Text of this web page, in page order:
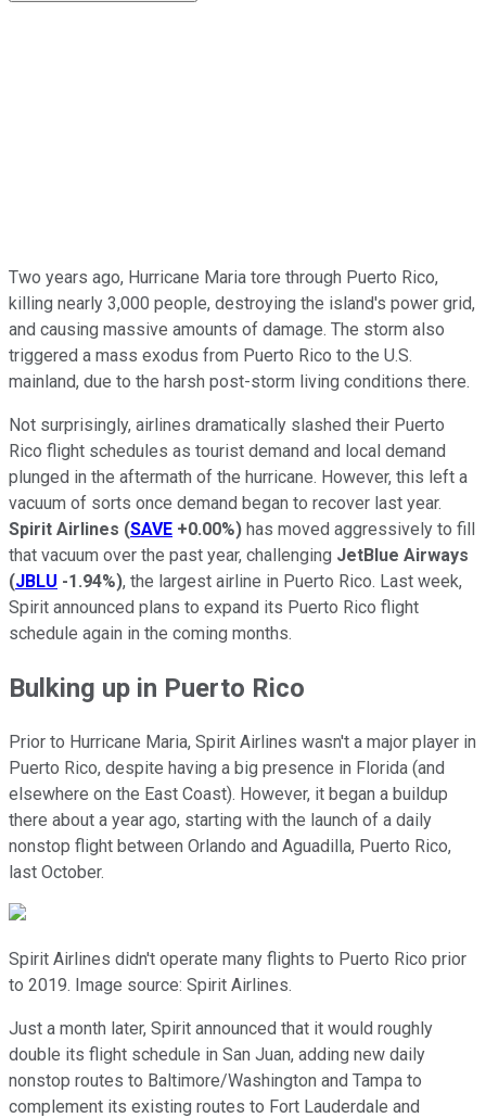
Two years ago, Hurricane Maria tore through Puerto Rico,
killing nearly 3,000 people, destroying the island's power grid,
and causing massive amounts of damage. The storm also
triggered a mass exodus from Puerto Rico to the U.S.
mainland, due to the harsh post-storm living conditions there.
Not surprisingly, airlines dramatically slashed their Puerto
Rico flight schedules as tourist demand and local demand
plunged in the aftermath of the hurricane. However, this left a
vacuum of sorts once demand began to recover last year.
Spirit Airlines (SAVE +0.00%) has moved aggressively to fill
that vacuum over the past year, challenging JetBlue Airways
(JBLU -1.94%), the largest airline in Puerto Rico. Last week,
Spirit announced plans to expand its Puerto Rico flight
schedule again in the coming months.
Bulking up in Puerto Rico
Prior to Hurricane Maria, Spirit Airlines wasn't a major player in
Puerto Rico, despite having a big presence in Florida (and
elsewhere on the East Coast). However, it began a buildup
there about a year ago, starting with the launch of a daily
nonstop flight between Orlando and Aguadilla, Puerto Rico,
last October.
Spirit Airlines didn't operate many flights to Puerto Rico prior
to 2019. Image source: Spirit Airlines.
Just a month later, Spirit announced that it would roughly
double its flight schedule in San Juan, adding new daily
nonstop routes to Baltimore/Washington and Tampa to
complement its existing routes to Fort Lauderdale and